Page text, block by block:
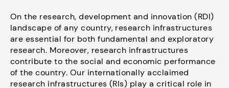
On the research, development and innovation (RDI)
landscape of any country, research infrastructures
are essential for both fundamental and exploratory
research. Moreover, research infrastructures
contribute to the social and economic performance
of the country. Our internationally acclaimed
research infrastructures (RIs) play a critical role in